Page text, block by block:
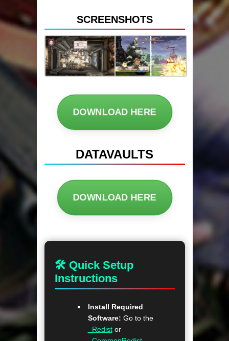
SCREENSHOTS
DOWNLOAD HERE
DATAVAULTS
DOWNLOAD HERE
🛠 Quick Setup
Instructions
Install Required
Software: Go to the
_Redistor